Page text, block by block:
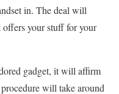
in. The deal will
offers your stuff for your
gadget, it will affirm
will take around